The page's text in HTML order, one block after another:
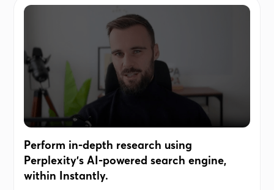
Perform in-depth research using
Perplexity's AI-powered search engine,
within Instantly.